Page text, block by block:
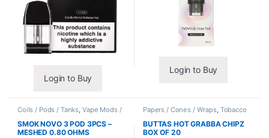
Login to Buy
Login to Buy
Coils / Pods / Tanks Vape Mods /
Accessories
SMOK NOVO 3 POD 3PCS –
MESHED 0.80 OHMS
Papers / Cones / Wraps, Tobacco
Leaf / Grabba
BUTTAS HOT GRABBA CHIPZ
BOX OF 20